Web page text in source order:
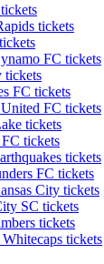
tickets
FC tickets
tickets
FC tickets
FC tickets
tickets
tickets
tickets
FC tickets
City tickets
SC tickets
tickets
tickets